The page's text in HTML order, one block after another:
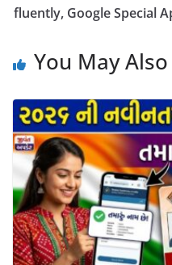
fluently, Google Special
You May